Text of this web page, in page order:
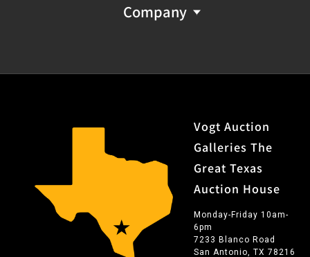
Company
Vogt Auction
Galleries The
Great Texas
Auction House
Monday-Friday 10am-
6pm
7233 Blanco Road
San Antonio, TX 78216